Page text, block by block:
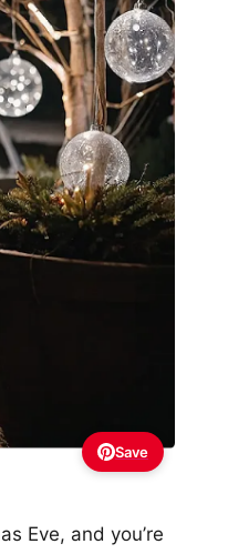
Save
Eve, and you’re